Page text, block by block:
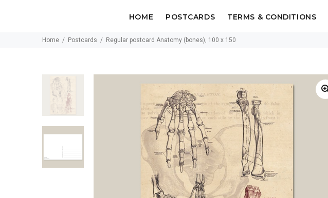
HOME POSTCARDS TERMS & CONDITIONS
Home Postcards Regular postcard Anatomy (bones), 100 x 150